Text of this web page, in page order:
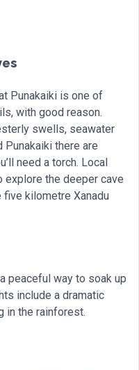
Punakaiki is one of
with good reason.
swells, seawater
there are
need a torch. Local
explore the deeper cave
kilometre Xanadu
peaceful way to soak up
include a dramatic
in the rainforest.